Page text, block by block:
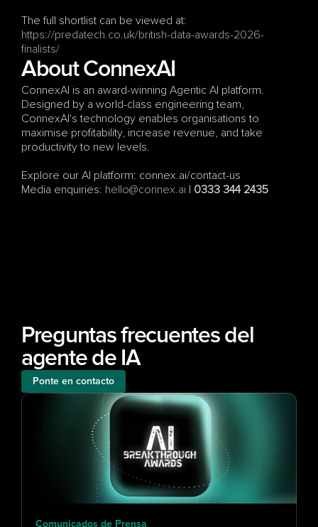
The full shortlist can be viewed at:
https://predatech.co.uk/british-data-awards-2026-
finalists/
About ConnexAI
ConnexAI is an award-winning Agentic AI platform.
Designed by a world-class engineering team,
ConnexAI's technology enables organisations to
maximise profitability, increase revenue, and take
productivity to new levels.
Explore our AI platform: connex.ai/contact-us
Media enquiries: hello@connex.ai | 0333 344 2435
Preguntas frecuentes del
agente de IA
Ponte en contacto
Comunicados de Prensa